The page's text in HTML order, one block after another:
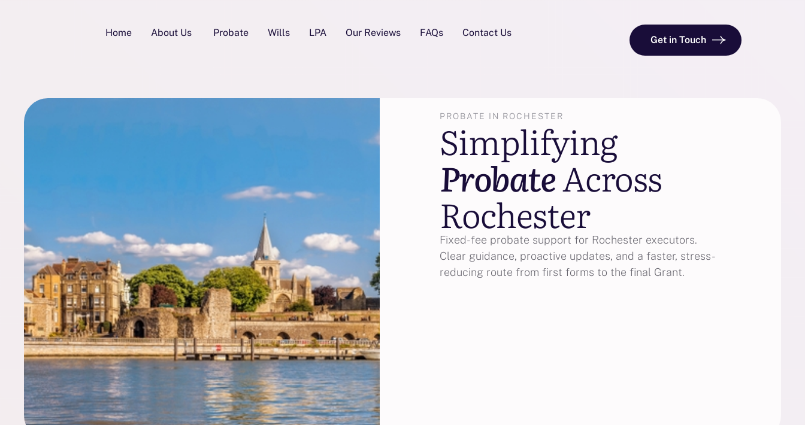
Home About Us Probate Wills LPA Our Reviews FAQs Contact Us
Get in Touch
PROBATE IN ROCHESTER
Simplifying
ProbateAcross
Rochester
Fixed-fee probate support for Rochester executors.
Clear guidance, proactive updates, and a faster, stress-
reducing route from first forms to the final Grant.